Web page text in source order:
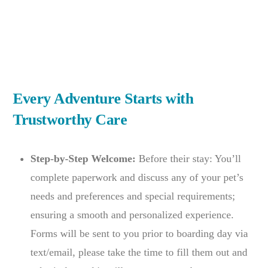
Every Adventure Starts with
Trustworthy Care
Step-by-Step Welcome: Before their stay: You’ll
complete paperwork and discuss any of your pet’s
needs and preferences and special requirements;
ensuring a smooth and personalized experience.
Forms will be sent to you prior to boarding day via
text/email, please take the time to fill them out and